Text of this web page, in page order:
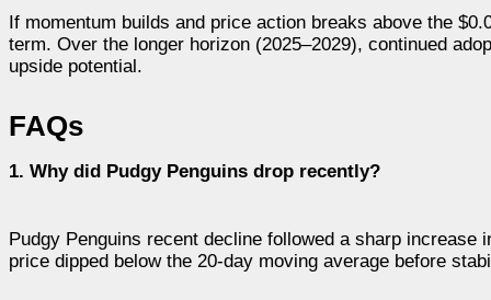
If momentum builds and price action breaks above the
term. Over the longer horizon (2025–2029), continued
upside potential.
FAQs
1. Why did Pudgy Penguins drop recently?
Pudgy Penguins recent decline followed a sharp
price dipped below the 20-day moving average before